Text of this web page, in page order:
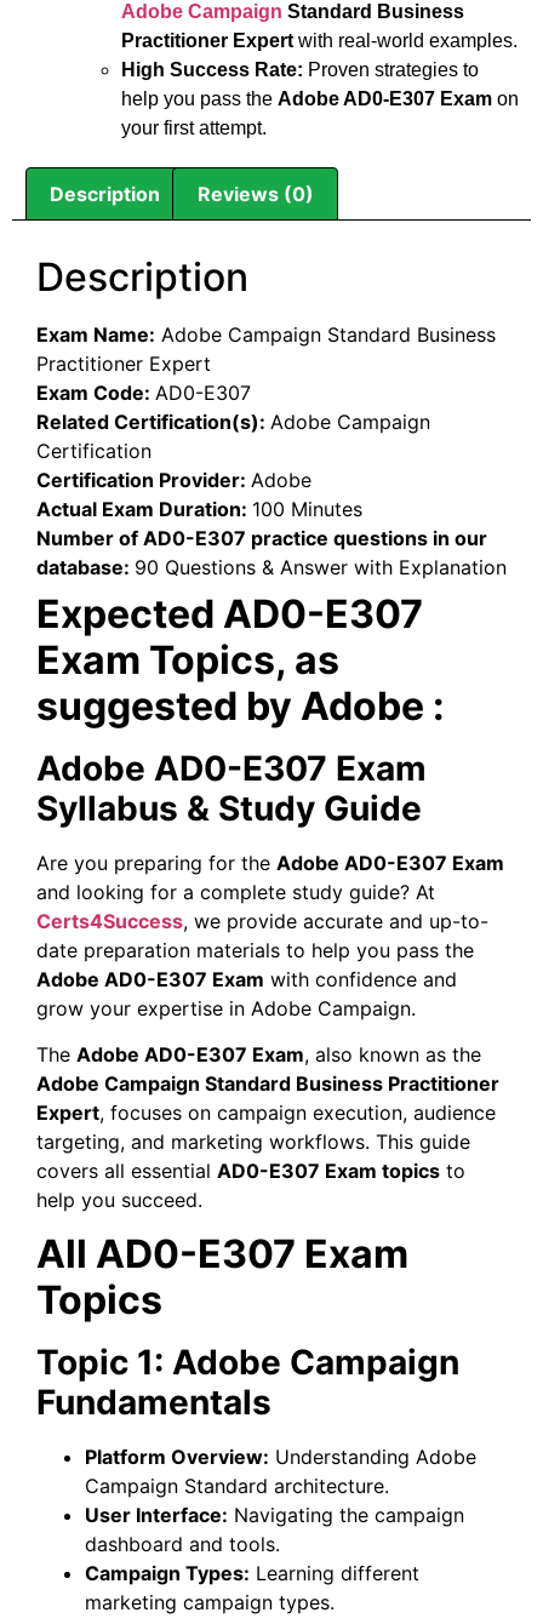
Adobe Campaign Standard Business
Practitioner Expert with real-world examples.
High Success Rate: Proven strategies to
help you pass the Adobe AD0-E307 Exam on
your first attempt.
Description Reviews (0)
Description
Exam Name: Adobe Campaign Standard Business
Practitioner Expert
Exam Code: AD0-E307
Related Certification(s): Adobe Campaign
Certification
Certification Provider: Adobe
Actual Exam Duration: 100 Minutes
Number of AD0-E307 practice questions in our
database: 90 Questions & Answer with Explanation
Expected AD0-E307
Exam Topics, as
suggested by Adobe :
Adobe AD0-E307 Exam
Syllabus & Study Guide
Are you preparing for the Adobe AD0-E307 Exam
and looking for a complete study guide? At
Certs4Success, we provide accurate and up-to-
date preparation materials to help you pass the
Adobe AD0-E307 Exam with confidence and
grow your expertise in Adobe Campaign.
The Adobe AD0-E307 Exam, also known as the
Adobe Campaign Standard Business Practitioner
Expert, focuses on campaign execution, audience
targeting, and marketing workflows. This guide
covers all essential AD0-E307 Exam topics to
help you succeed.
All AD0-E307 Exam
Topics
Topic 1: Adobe Campaign
Fundamentals
Platform Overview: Understanding Adobe
Campaign Standard architecture.
User Interface: Navigating the campaign
dashboard and tools.
Campaign Types: Learning different
marketing campaign types.